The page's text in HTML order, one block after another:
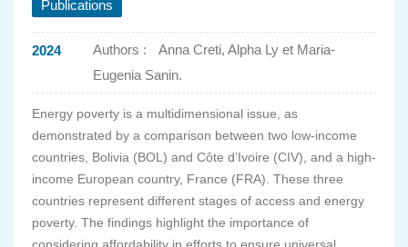
Publications
2024 Authors :
Anna Creti, Alpha Ly et Maria-
Eugenia Sanin.
Energy poverty is a multidimensional issue, as
demonstrated by a comparison between two low-income
countries, Bolivia (BOL) and Côte d’Ivoire (CIV), and a high-
income European country, France (FRA). These three
countries represent different stages of access and energy
poverty. The findings highlight the importance of